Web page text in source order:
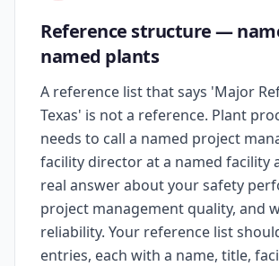
Reference structure —
named plants
A reference list that says 'Major
Texas' is not a reference. Plant
needs to call a named project
facility director at a named facility
real answer about your safety
project management quality, and
reliability. Your reference list
entries, each with a name, title,